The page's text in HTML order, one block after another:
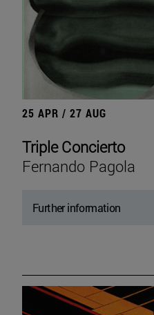
25 APR / 27 AUG
Triple Concierto
Fernando Pagola
Further information